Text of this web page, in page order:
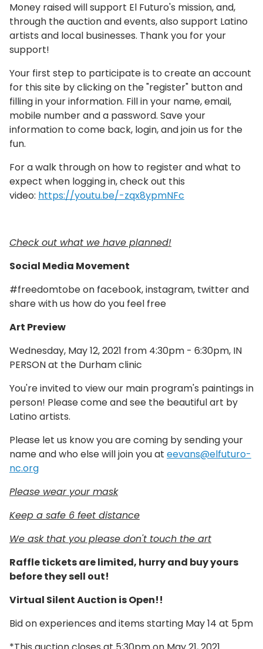
Money raised will support El Futuro's mission, and,
through the auction and events, also support Latino
artists and local businesses. Thank you for your
support!
Your first step to participate is to create an account
for this site by clicking on the "register" button and
filling in your information. Fill in your name, email,
mobile number and a password. Save your
information to come back, login, and join us for the
fun.
For a walk through on how to register and what to
expect when logging in, check out this
video: https://youtu.be/-zqx8ypmNFc
Check out what we have planned!
Social Media Movement
#freedomtobe on facebook, instagram, twitter and
share with us how do you feel free
Art Preview
Wednesday, May 12, 2021 from 4:30pm - 6:30pm, IN
PERSON at the Durham clinic
You're invited to view our main program's paintings in
person! Please come and see the beautiful art by
Latino artists.
Please let us know you are coming by sending your
name and who else will join you at eevans@elfuturo-
nc.org
Please wear your mask
Keep a safe 6 feet distance
We ask that you please don't touch the art
Raffle tickets are limited, hurry and buy yours
before they sell out!
Virtual Silent Auction is Open!!
Bid on experiences and items starting May 14 at 5pm